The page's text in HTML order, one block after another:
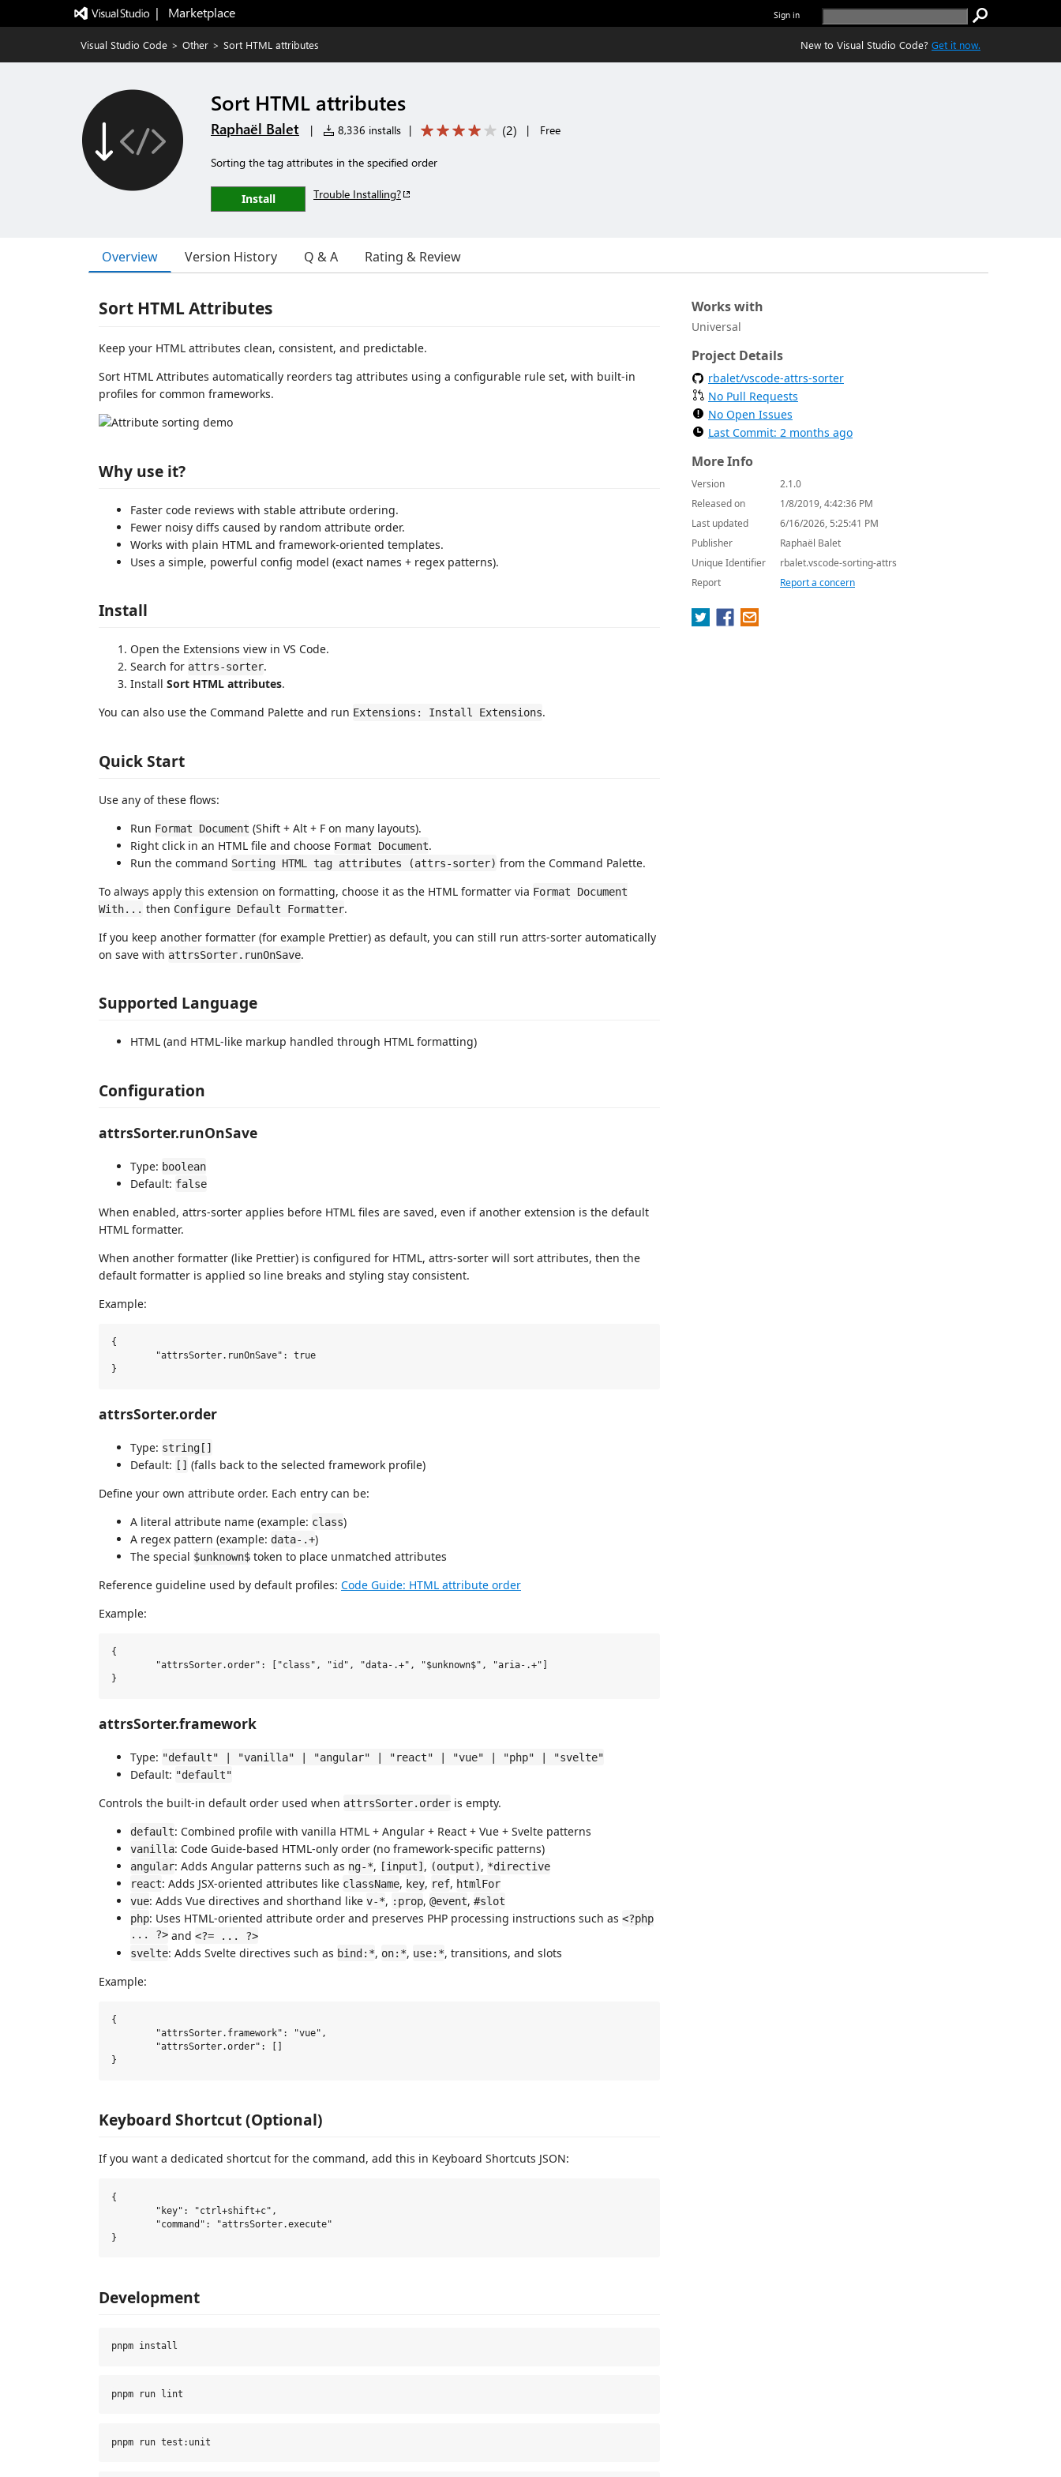
|   Marketplace Sign in
Visual Studio Code > Other > Sort HTML attributes New to Visual Studio Code? Get it now.
Sort HTML attributes
Raphaël Balet | 8,336 installs | (2) | Free
Sorting the tag attributes in the specified order
Install Trouble Installing?
Overview Version History Q & A Rating & Review
Sort HTML Attributes
Keep your HTML attributes clean, consistent, and predictable.
Sort HTML Attributes automatically reorders tag attributes using a configurable rule set, with built-in
profiles for common frameworks.
Why use it?
Faster code reviews with stable attribute ordering.
Fewer noisy diffs caused by random attribute order.
Works with plain HTML and framework-oriented templates.
Uses a simple, powerful config model (exact names + regex patterns).
Install
Open the Extensions view in VS Code.
Search for attrs-sorter.
Install Sort HTML attributes.
You can also use the Command Palette and run Extensions: Install Extensions.
Quick Start
Use any of these flows:
Run Format Document (Shift + Alt + F on many layouts).
Right click in an HTML file and choose Format Document.
Run the command Sorting HTML tag attributes (attrs-sorter) from the Command Palette.
To always apply this extension on formatting, choose it as the HTML formatter via Format Document
With... then Configure Default Formatter.
If you keep another formatter (for example Prettier) as default, you can still run attrs-sorter automatically
on save with attrsSorter.runOnSave.
Supported Language
HTML (and HTML-like markup handled through HTML formatting)
Configuration
attrsSorter.runOnSave
Type: boolean
Default: false
When enabled, attrs-sorter applies before HTML files are saved, even if another extension is the default
HTML formatter.
When another formatter (like Prettier) is configured for HTML, attrs-sorter will sort attributes, then the
default formatter is applied so line breaks and styling stay consistent.
Example:
{
attrsSorter.order
Type: string[]
Default: [] (falls back to the selected framework profile)
Define your own attribute order. Each entry can be:
A literal attribute name (example: class)
A regex pattern (example: data-.+)
The special $unknown$ token to place unmatched attributes
Reference guideline used by default profiles: Code Guide: HTML attribute order
Example:
{
attrsSorter.framework
Type: "default" | "vanilla" | "angular" | "react" | "vue" | "php" | "svelte"
Default: "default"
Controls the built-in default order used when attrsSorter.order is empty.
default: Combined profile with vanilla HTML + Angular + React + Vue + Svelte patterns
vanilla: Code Guide-based HTML-only order (no framework-specific patterns)
angular: Adds Angular patterns such as ng-*, [input], (output), *directive
react: Adds JSX-oriented attributes like className, key, ref, htmlFor
vue: Adds Vue directives and shorthand like v-*, :prop, @event, #slot
php: Uses HTML-oriented attribute order and preserves PHP processing instructions such as <?php
... ?> and <?= ... ?>
svelte: Adds Svelte directives such as bind:*, on:*, use:*, transitions, and slots
Example:
{
Keyboard Shortcut (Optional)
If you want a dedicated shortcut for the command, add this in Keyboard Shortcuts JSON:
{
Development
Works with
Universal
Project Details
rbalet/vscode-attrs-sorter
No Pull Requests
No Open Issues
Last Commit: 2 months ago
More Info
Version
2.1.0
Released on
1/8/2019, 4:42:36 PM
Last updated
6/16/2026, 5:25:41 PM
Publisher
Raphaël Balet
Unique Identifier
rbalet.vscode-sorting-attrs
Report
Report a concern